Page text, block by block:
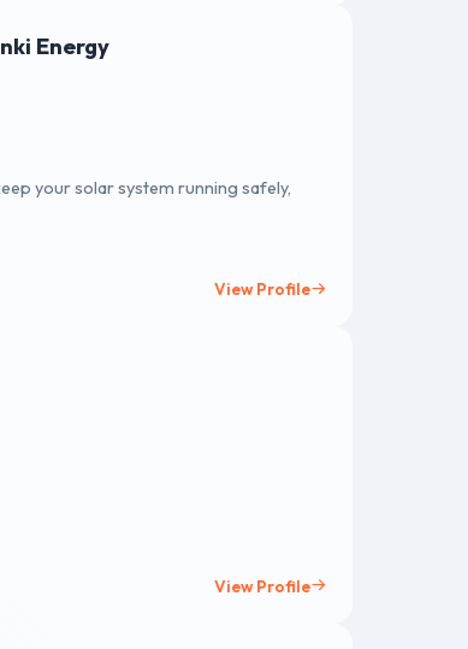
Energy
your solar system running safely,
View Profile
View Profile